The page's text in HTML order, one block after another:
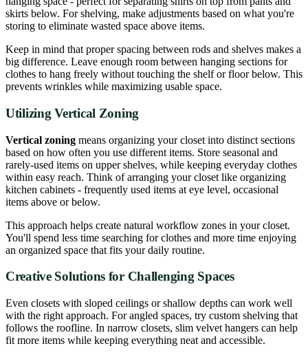
skirts below. For shelving, make adjustments based on what you're
storing to eliminate wasted space above items.
Keep in mind that proper spacing between rods and shelves makes a
big difference. Leave enough room between hanging sections for
clothes to hang freely without touching the shelf or floor below. This
prevents wrinkles while maximizing usable space.
Utilizing Vertical Zoning
Vertical zoning means organizing your closet into distinct sections
based on how often you use different items. Store seasonal and
rarely-used items on upper shelves, while keeping everyday clothes
within easy reach. Think of arranging your closet like organizing
kitchen cabinets - frequently used items at eye level, occasional
items above or below.
This approach helps create natural workflow zones in your closet.
You'll spend less time searching for clothes and more time enjoying
an organized space that fits your daily routine.
Creative Solutions for Challenging Spaces
Even closets with sloped ceilings or shallow depths can work well
with the right approach. For angled spaces, try custom shelving that
follows the roofline. In narrow closets, slim velvet hangers can help
fit more items while keeping everything neat and accessible.